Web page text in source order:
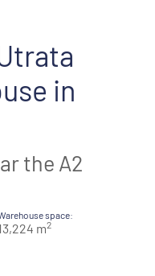
in
the A2
space:
m2